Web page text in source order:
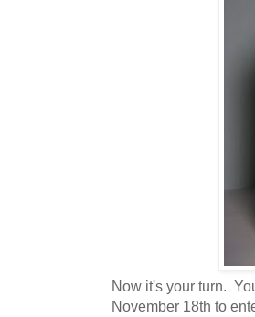
Now it's your turn.
November 18th to